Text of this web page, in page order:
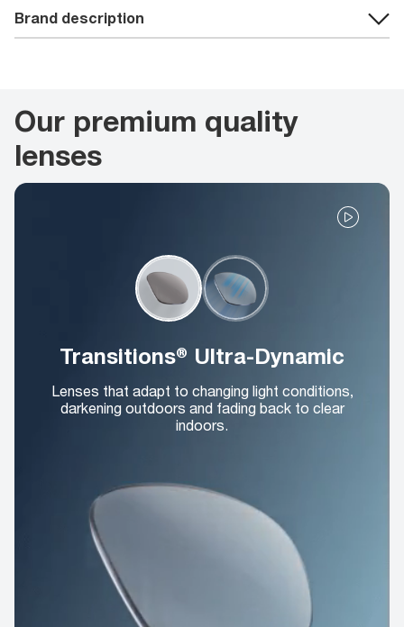
Brand description
Our premium quality
lenses
Transitions® Ultra-Dynamic
Lenses that adapt to changing light conditions,
darkening outdoors and fading back to clear
indoors.